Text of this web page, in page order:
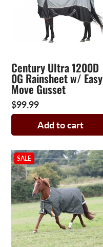
Century Ultra 1200D
0G Rainsheet w/ Easy
Move Gusset
$99.99
Add to cart
SALE